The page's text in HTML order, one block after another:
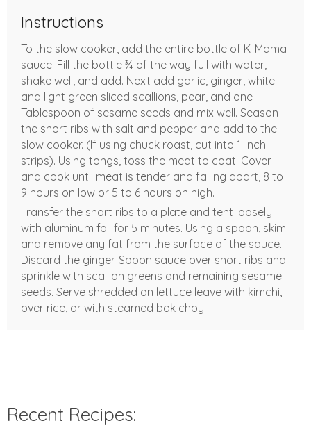
Instructions
To the slow cooker, add the entire bottle of K-Mama
sauce. Fill the bottle ¾ of the way full with water,
shake well, and add. Next add garlic, ginger, white
and light green sliced scallions, pear, and one
Tablespoon of sesame seeds and mix well. Season
the short ribs with salt and pepper and add to the
slow cooker. (If using chuck roast, cut into 1-inch
strips). Using tongs, toss the meat to coat. Cover
and cook until meat is tender and falling apart, 8 to
9 hours on low or 5 to 6 hours on high.
Transfer the short ribs to a plate and tent loosely
with aluminum foil for 5 minutes. Using a spoon, skim
and remove any fat from the surface of the sauce.
Discard the ginger. Spoon sauce over short ribs and
sprinkle with scallion greens and remaining sesame
seeds. Serve shredded on lettuce leave with kimchi,
over rice, or with steamed bok choy.
Recent Recipes: